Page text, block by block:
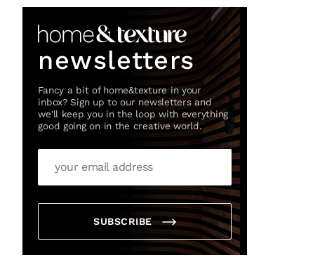
newsletters
Fancy a bit of home&texture in your
inbox? Sign up to our newsletters and
we'll keep you in the loop with everything
good going on in the creative world.
SUBSCRIBE